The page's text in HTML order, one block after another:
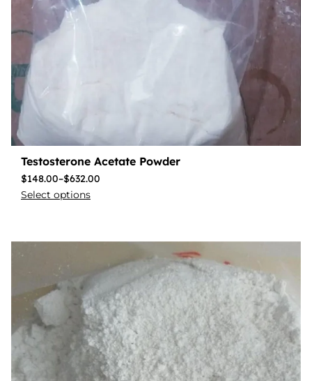
Testosterone Acetate Powder
$148.00–$632.00
Select options